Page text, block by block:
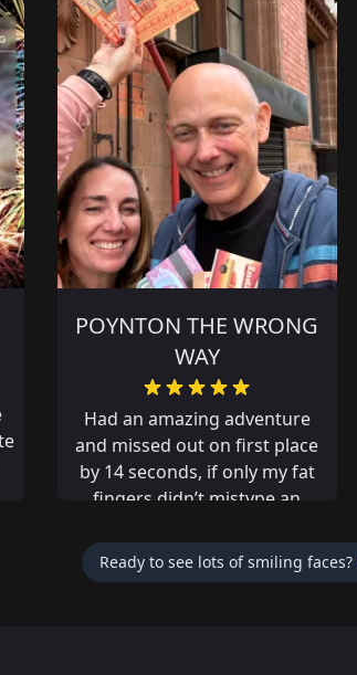
CHAMPAGNE CHAMPIONS
It was such a terrific day! We
had done the London one a
few months before and found
the Manchester race to be
really u…
Ready to see lots of smiling faces?